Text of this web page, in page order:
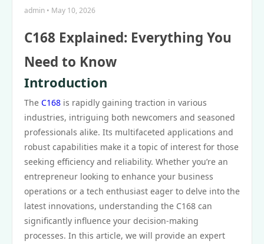
admin • May 10, 2026
C168 Explained: Everything You
Need to Know
Introduction
The C168 is rapidly gaining traction in various
industries, intriguing both newcomers and seasoned
professionals alike. Its multifaceted applications and
robust capabilities make it a topic of interest for those
seeking efficiency and reliability. Whether you’re an
entrepreneur looking to enhance your business
operations or a tech enthusiast eager to delve into the
latest innovations, understanding the C168 can
significantly influence your decision-making
processes. In this article, we will provide an expert